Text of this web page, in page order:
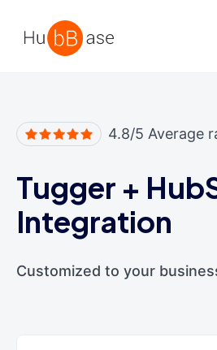
4.8/5 Average
Tugger +
Integration
Customized to your